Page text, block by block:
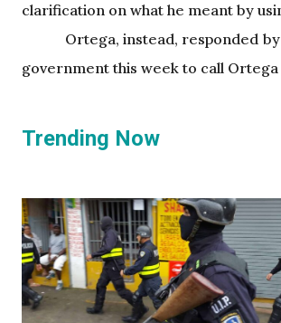
clarification on what he meant by
Ortega, instead, responded
government this week to call Ortega
Trending Now